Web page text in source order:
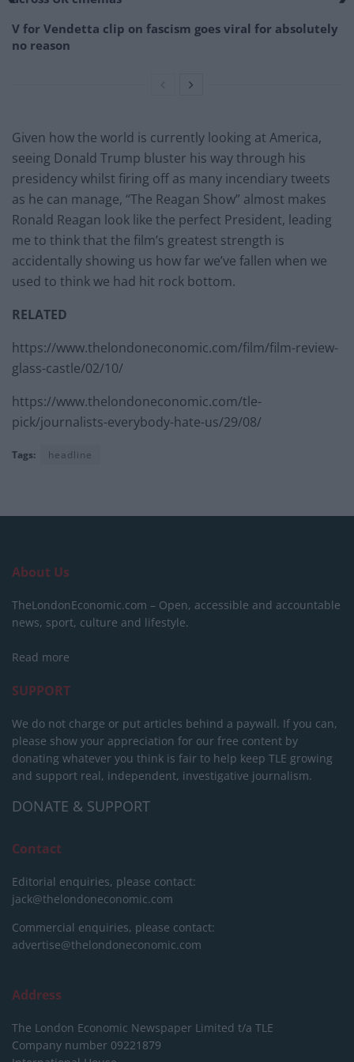
V for Vendetta clip on fascism goes viral for absolutely
no reason
Given how the world is currently looking at America,
seeing Donald Trump bluster his way through his
presidency whilst firing off as many incendiary tweets
as he can manage, “The Reagan Show” almost makes
Ronald Reagan look like the perfect President, leading
me to think that the film’s greatest strength is
accidentally showing us how far we’ve fallen when we
used to think we had hit rock bottom.
RELATED
https://www.thelondoneconomic.com/film/film-review-
glass-castle/02/10/
https://www.thelondoneconomic.com/tle-
pick/journalists-everybody-hate-us/29/08/
Tags: headline
About Us
TheLondonEconomic.com – Open, accessible and accountable
news, sport, culture and lifestyle.
Read more
SUPPORT
We do not charge or put articles behind a paywall. If you can,
please show your appreciation for our free content by
donating whatever you think is fair to help keep TLE growing
and support real, independent, investigative journalism.
DONATE & SUPPORT
Contact
Editorial enquiries, please contact:
jack@thelondoneconomic.com
Commercial enquiries, please contact:
advertise@thelondoneconomic.com
Address
The London Economic Newspaper Limited t/a TLE
Company number 09221879